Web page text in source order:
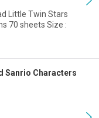
Little Twin Stars
70 sheets Size :
Sanrio Characters